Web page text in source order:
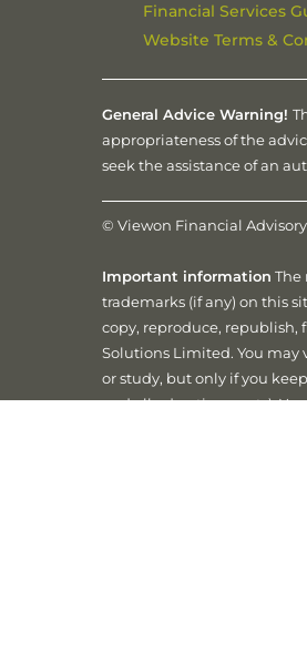
Financial Services
Website Terms &
General Advice Warning!
appropriateness of the
seek the assistance of an
© Viewon Financial
Important information The
trademarks (if any) on this
copy, reproduce, republish,
Solutions Limited. You may
or study, but only if you
and all advertisements).